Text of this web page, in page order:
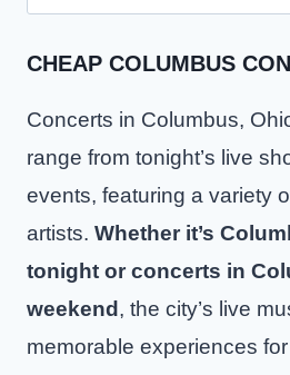
for:
CHEAP COLUMBUS
Concerts in Columbus,
range from tonight’s live
events, featuring a variety
artists. Whether it’s
tonight or concerts in
weekend , the city’s live
memorable experiences